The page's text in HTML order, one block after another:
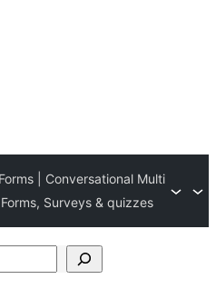
| Conversational Multi
Surveys & quizzes